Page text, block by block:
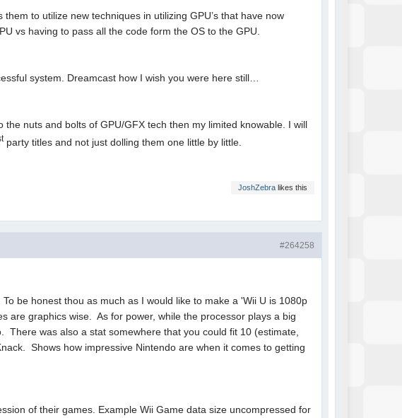
to utilize new techniques in utilizing GPU’s that have now
vs having to pass all the code form the OS to the GPU.
system. Dreamcast how I wish you were here still…
nuts and bolts of GPU/GFX tech then my limited knowable. I will
party titles and not just dolling them one little by little.
JoshZebralikes this
#264258
be honest thou as much as I would like to make a 'Wii U is 1080p
are graphics wise. As for power, while the processor plays a big
was also a stat somewhere that you could fit 10 (estimate,
Shows how impressive Nintendo are when it comes to getting
of their games. Example Wii Game data size uncompressed for